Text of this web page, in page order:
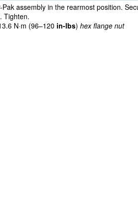
Pak assembly in the rearmost position.
Tighten.
N·m (96–120 in-lbs) hex flange nut